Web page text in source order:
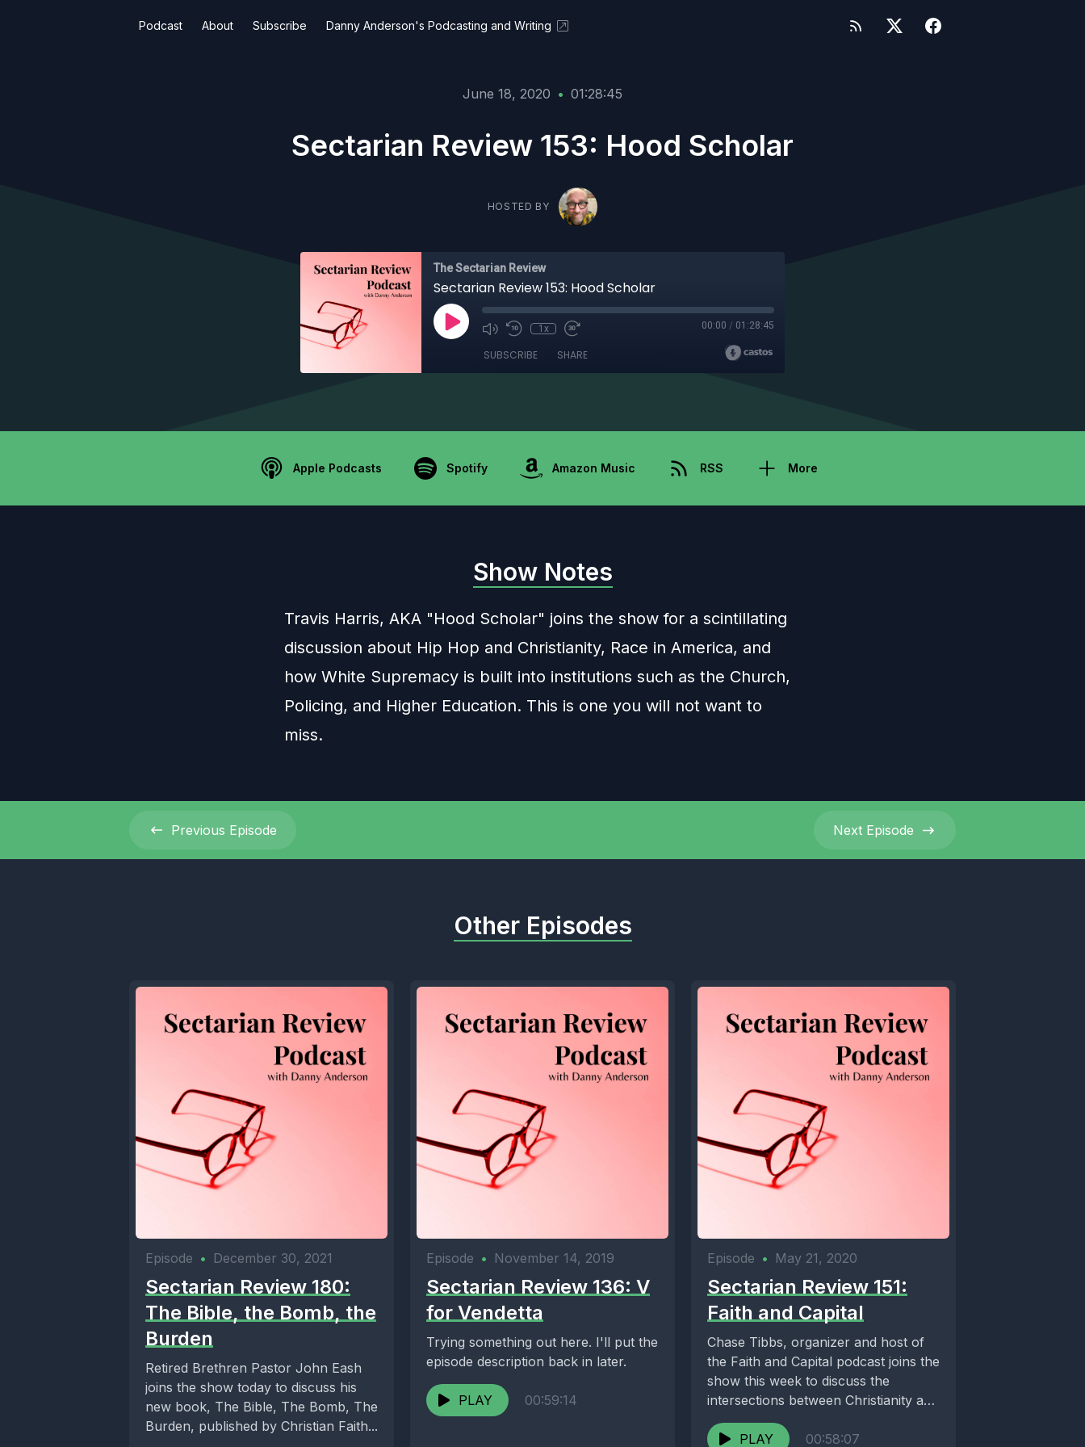
Podcast About Subscribe Danny Anderson's Podcasting and Writing
June 18, 2020 • 01:28:45
Sectarian Review 153: Hood Scholar
HOSTED BY
The Sectarian Review
Sectarian Review 153: Hood Scholar
1x 00:00 / 01:28:45
SUBSCRIBE SHARE
Apple Podcasts Spotify Amazon Music RSS More
Show Notes
Travis Harris, AKA "Hood Scholar" joins the show for a scintillating
discussion about Hip Hop and Christianity, Race in America, and
how White Supremacy is built into institutions such as the Church,
Policing, and Higher Education. This is one you will not want to
miss.
Previous Episode Next Episode
Other Episodes
Episode • December 30, 2021
Sectarian Review 180:
The Bible, the Bomb, the
Burden
Retired Brethren Pastor John Eash
joins the show today to discuss his
new book, The Bible, The Bomb, The
Burden, published by Christian Faith...
Episode • November 14, 2019
Sectarian Review 136: V
for Vendetta
Trying something out here. I'll put the
episode description back in later.
PLAY 00:59:14
Episode • May 21, 2020
Sectarian Review 151:
Faith and Capital
Chase Tibbs, organizer and host of
the Faith and Capital podcast joins the
show this week to discuss the
intersections between Christianity and
Left...
PLAY
00:58:07